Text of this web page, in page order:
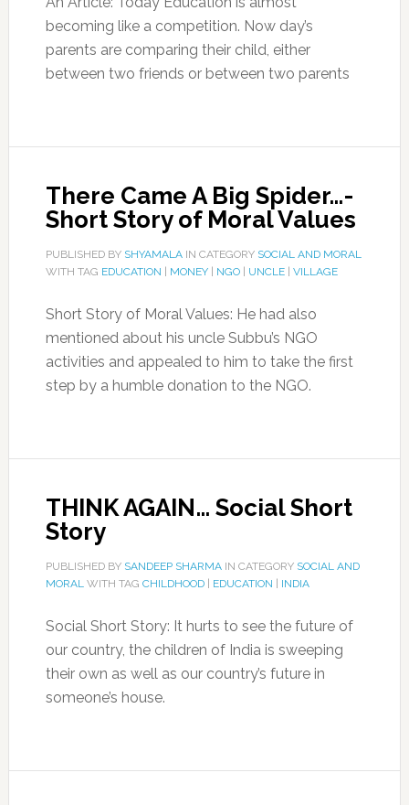
becoming like a competition. Now day’s
parents are comparing their child, either
between two friends or between two parents
There Came A Big Spider…-
Short Story of Moral Values
PUBLISHED BY SHYAMALAIN CATEGORY SOCIAL AND MORAL
WITH TAG EDUCATION MONEY| NGO| UNCLE| VILLAGE
Short Story of Moral Values: He had also
mentioned about his uncle Subbu’s NGO
activities and appealed to him to take the first
step by a humble donation to the NGO.
THINK AGAIN… Social Short
Story
PUBLISHED BY SANDEEP SHARMAIN CATEGORY SOCIAL AND
MORALWITH TAG CHILDHOOD| EDUCATION INDIA
Social Short Story: It hurts to see the future of
our country, the children of India is sweeping
their own as well as our country’s future in
someone’s house.